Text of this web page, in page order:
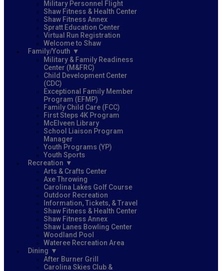
Military Personnel Flight
Shaw Fitness & Health Center
Shaw Fitness Annex
Spratt Education Center
Virtual Run Registration
Welcome to Shaw
Family/Youth
Military & Family Readiness
Center (M&FRC)
Child Development Center
(CDC)
Exceptional Family Member
Program (EFMP)
Family Child Care (FCC)
First Steps 4K Program
McElveen Library
School Liaison Program
Manager
Youth Programs (YP)
Youth Sports
Recreation
Arts & Crafts Center
Axe Throwing
Carolina Lakes Golf Course
Outdoor Recreation
Information, Tickets, & Travel
Shaw Fitness & Health Center
Shaw Fitness Annex
Shaw Lanes Bowling Center
Woodland Pool
Wateree Recreation Area
Dining
After Burner Grill
Carolina Skies Club &